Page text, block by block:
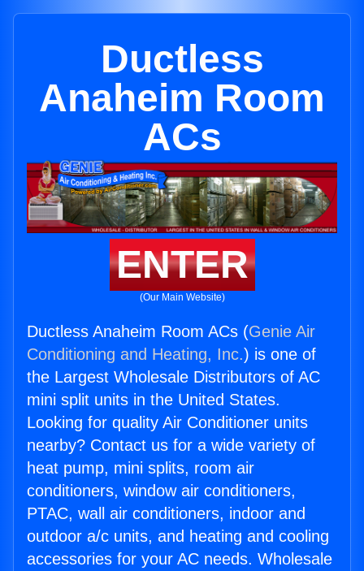
Ductless
Anaheim Room
ACs
ENTER
(Our Main Website)
Ductless Anaheim Room ACs (Genie Air
Conditioning and Heating, Inc.) is one of
the Largest Wholesale Distributors of AC
mini split units in the United States.
Looking for quality Air Conditioner units
nearby? Contact us for a wide variety of
heat pump, mini splits, room air
conditioners, window air conditioners,
PTAC, wall air conditioners, indoor and
outdoor a/c units, and heating and cooling
accessories for your AC needs. Wholesale